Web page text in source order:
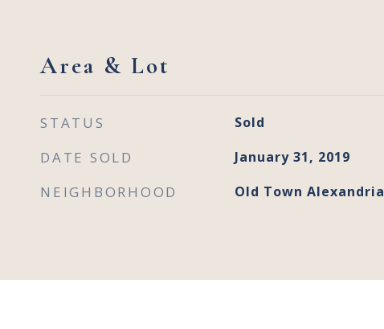
Area & Lot
STATUS Sold
DATE SOLD January 31, 2019
NEIGHBORHOOD Old Town Alexandria